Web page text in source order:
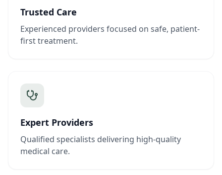
Trusted Care
Experienced providers focused on safe, patient-
first treatment.
Expert Providers
Qualified specialists delivering high-quality
medical care.